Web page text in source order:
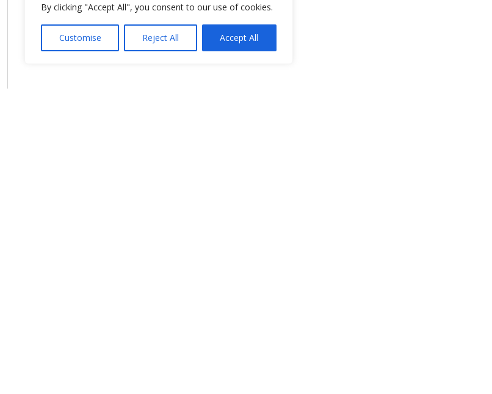
By clicking "Accept All", you consent to our use of cookies.
Customise Reject All Accept All